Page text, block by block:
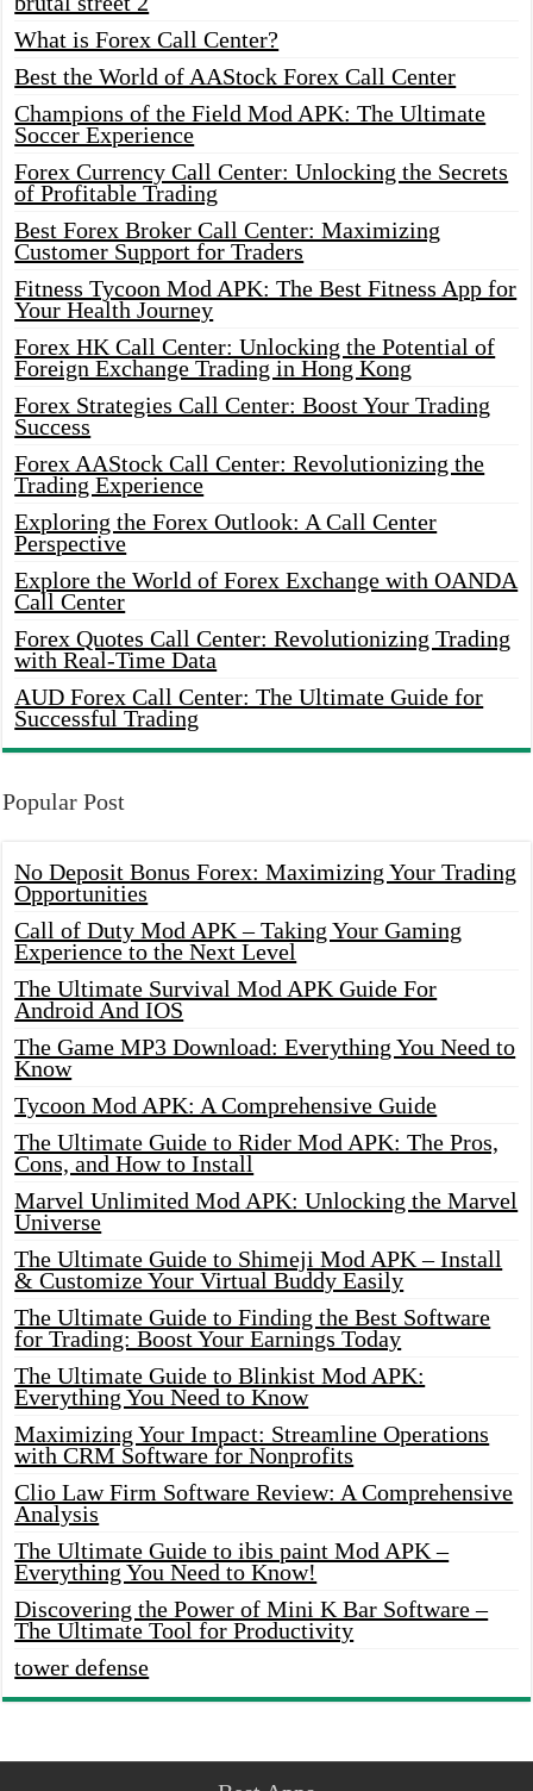
What is Forex Call Center?
Best the World of AAStock Forex Call Center
Champions of the Field Mod APK: The Ultimate
Soccer Experience
Forex Currency Call Center: Unlocking the Secrets
of Profitable Trading
Best Forex Broker Call Center: Maximizing
Customer Support for Traders
Fitness Tycoon Mod APK: The Best Fitness App for
Your Health Journey
Forex HK Call Center: Unlocking the Potential of
Foreign Exchange Trading in Hong Kong
Forex Strategies Call Center: Boost Your Trading
Success
Forex AAStock Call Center: Revolutionizing the
Trading Experience
Exploring the Forex Outlook: A Call Center
Perspective
Explore the World of Forex Exchange with OANDA
Call Center
Forex Quotes Call Center: Revolutionizing Trading
with Real-Time Data
AUD Forex Call Center: The Ultimate Guide for
Successful Trading
Popular Post
No Deposit Bonus Forex: Maximizing Your Trading
Opportunities
Call of Duty Mod APK – Taking Your Gaming
Experience to the Next Level
The Ultimate Survival Mod APK Guide For
Android And IOS
The Game MP3 Download: Everything You Need to
Know
Tycoon Mod APK: A Comprehensive Guide
The Ultimate Guide to Rider Mod APK: The Pros,
Cons, and How to Install
Marvel Unlimited Mod APK: Unlocking the Marvel
Universe
The Ultimate Guide to Shimeji Mod APK – Install
& Customize Your Virtual Buddy Easily
The Ultimate Guide to Finding the Best Software
for Trading: Boost Your Earnings Today
The Ultimate Guide to Blinkist Mod APK:
Everything You Need to Know
Maximizing Your Impact: Streamline Operations
with CRM Software for Nonprofits
Clio Law Firm Software Review: A Comprehensive
Analysis
The Ultimate Guide to ibis paint Mod APK –
Everything You Need to Know!
Discovering the Power of Mini K Bar Software –
The Ultimate Tool for Productivity
tower defense